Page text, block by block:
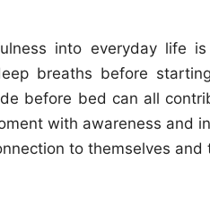
into everyday life
breaths before
before bed can all
with awareness and
to themselves